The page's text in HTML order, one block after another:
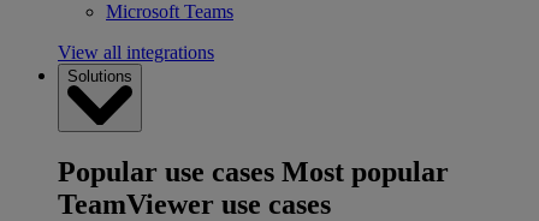
Microsoft Teams
View all integrations
Solutions
Popular use cases Most popular
TeamViewer use cases